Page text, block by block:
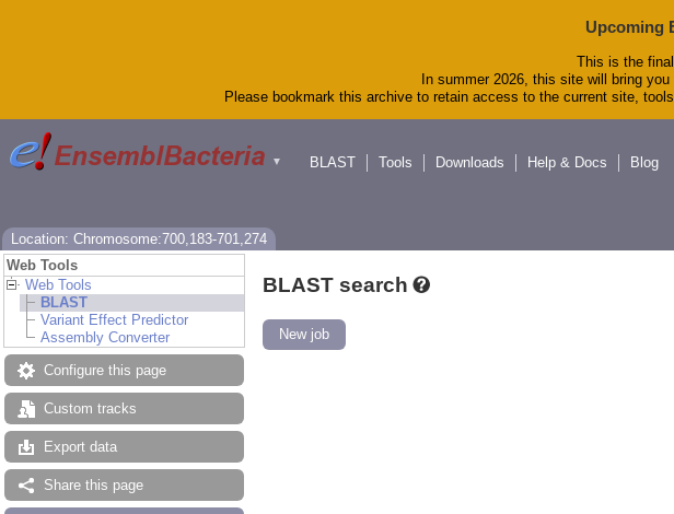
Upcoming
This is the
In summer 2026, this site will bring
Please bookmark this archive to retain access to the current site,
▼
BLAST
Tools Downloads Help & Docs Blog
Location: Chromosome:700,183-701,274
Web Tools
Web Tools
BLAST
Variant Effect Predictor
Assembly Converter
Configure this page
Custom tracks
Export data
Share this page
BLAST search
New job